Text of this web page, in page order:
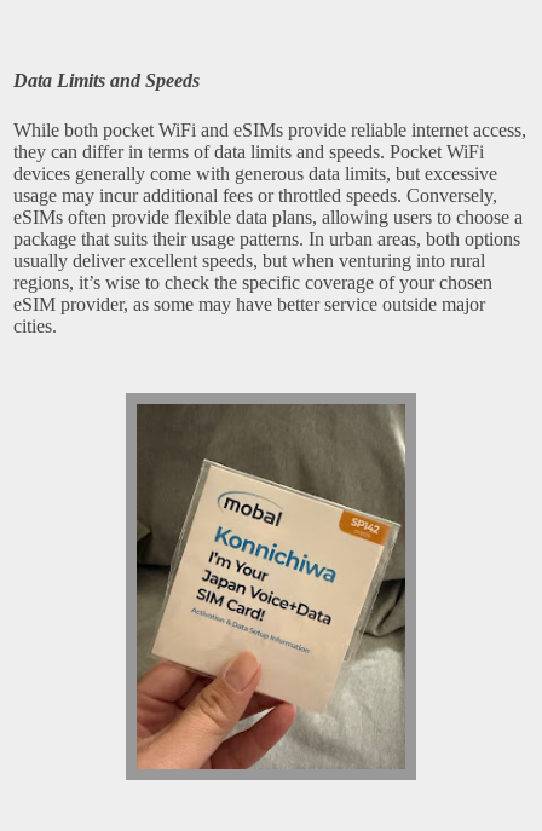
Data Limits and Speeds
While both pocket WiFi and eSIMs provide reliable internet access,
they can differ in terms of data limits and speeds. Pocket WiFi
devices generally come with generous data limits, but excessive
usage may incur additional fees or throttled speeds. Conversely,
eSIMs often provide flexible data plans, allowing users to choose a
package that suits their usage patterns. In urban areas, both options
usually deliver excellent speeds, but when venturing into rural
regions, it’s wise to check the specific coverage of your chosen
eSIM provider, as some may have better service outside major
cities.